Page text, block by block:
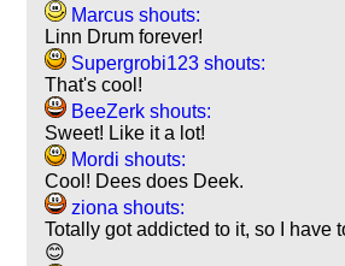
Marcus shouts:
Linn Drum forever!
Supergrobi123 shouts:
That's cool!
BeeZerk shouts:
Sweet! Like it a lot!
Mordi shouts:
Cool! Dees does Deek.
ziona shouts:
Totally got addicted to it, so I have
😊